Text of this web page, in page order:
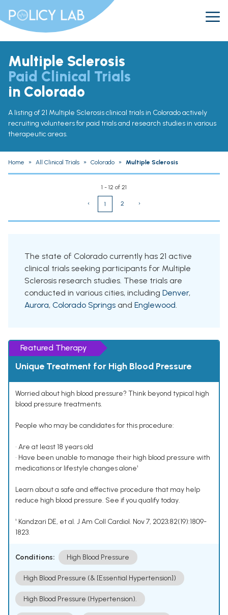
Multiple Sclerosis
Paid Clinical Trials
in Colorado
A listing of 21 Multiple Sclerosis clinical trials in Colorado actively
recruiting volunteers for paid trials and research studies in various
therapeutic areas.
Home » All Clinical Trials » Colorado » Multiple Sclerosis
1 - 12 of 21
‹ 1 2 ›
The state of Colorado currently has 21 active
clinical trials seeking participants for Multiple
Sclerosis research studies. These trials are
conducted in various cities, including Denver,
Aurora, Colorado Springs and Englewood.
Featured Therapy
Unique Treatment for High Blood Pressure
Worried about high blood pressure? Think beyond typical high
blood pressure treatments.
People who may be candidates for this procedure:
• Are at least 18 years old
• Have been unable to manage their high blood pressure with
medications or lifestyle changes alone¹
Learn about a safe and effective procedure that may help
reduce high blood pressure. See if you qualify today.
¹ Kandzari DE, et al. J Am Coll Cardiol. Nov 7, 2023;82(19):1809-
1823.
Conditions: High Blood Pressure
High Blood Pressure (& [Essential Hypertension])
High Blood Pressure (Hypertension).